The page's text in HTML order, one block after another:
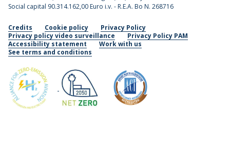
Social capital 90.314.162,00 Euro i.v. - R.E.A. Bo N. 268716
Credits Cookie policy
Privacy Policy
Privacy policy video surveillance
Privacy Policy PAM
Accessibility statement
Work with us
See terms and conditions